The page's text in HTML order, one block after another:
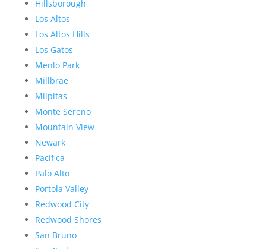
Hillsborough
Los Altos
Los Altos Hills
Los Gatos
Menlo Park
Millbrae
Milpitas
Monte Sereno
Mountain View
Newark
Pacifica
Palo Alto
Portola Valley
Redwood City
Redwood Shores
San Bruno